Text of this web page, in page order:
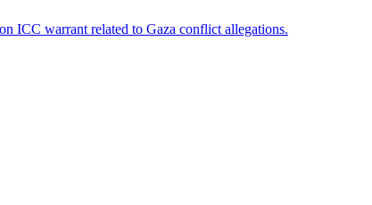
ICC warrant related to Gaza conflict allegations.